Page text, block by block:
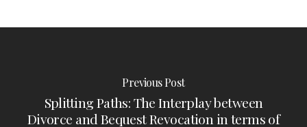
Previous Post
Splitting Paths: The Interplay between
Divorce and Bequest Revocation in terms of